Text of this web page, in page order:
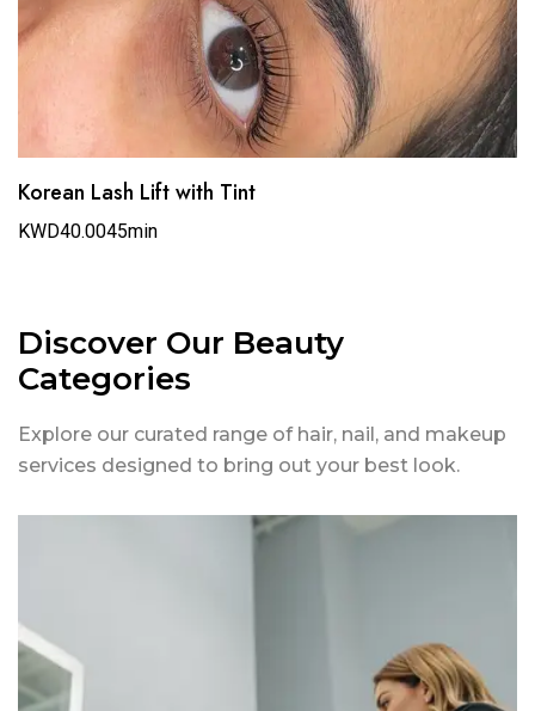
Korean Lash Lift with Tint
KWD40.0045min
Discover Our Beauty
Categories
Explore our curated range of hair, nail, and makeup
services designed to bring out your best look.